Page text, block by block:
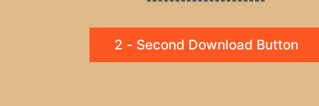
2 - Second Download Button